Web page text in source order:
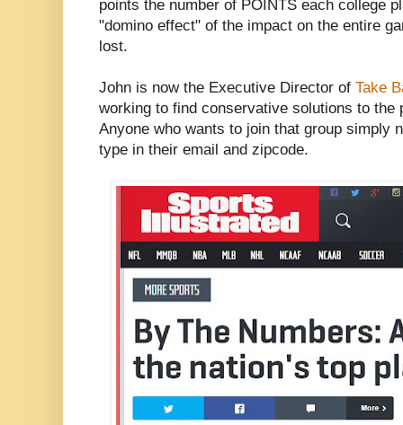
points the number of POINTS each college
"domino effect" of the impact on the entire
lost.
John is now the Executive Director of Take
working to find conservative solutions to the
Anyone who wants to join that group simply
type in their email and zipcode.